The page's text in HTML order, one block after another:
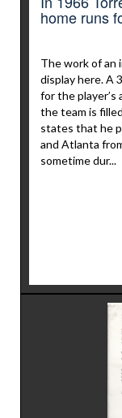
home runs
The work of an
display here. A
for the player’s
the team is
states that he
and Atlanta
sometime dur...